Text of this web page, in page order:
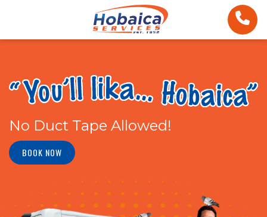
No Duct Tape Allowed!
BOOK NOW